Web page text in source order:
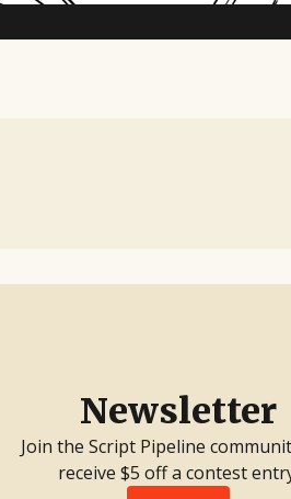
Newsletter
Join the Script Pipeline
receive $5 off a contest